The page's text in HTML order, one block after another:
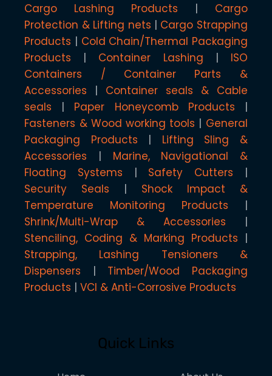
Cargo Lashing Products
Cargo
Protection & Lifting nets
Cargo Strapping
Products
Cold Chain/Thermal Packaging
Products
Container Lashing
ISO
Containers / Container Parts &
Accessories
Container seals & Cable
seals
Paper Honeycomb Products
Fasteners & Wood working tools
General
Packaging Products
Lifting Sling &
Accessories
Marine, Navigational &
Floating Systems
Safety Cutters
Security Seals
Shock Impact &
Temperature Monitoring Products
Shrink/Multi-Wrap & Accessories
Stenciling, Coding & Marking Products
Strapping, Lashing Tensioners &
Dispensers
Timber/Wood Packaging
Products
VCI & Anti-Corrosive Products
Quick Links